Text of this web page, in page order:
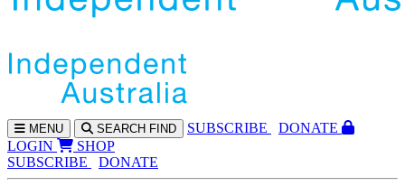
MENU SEARCH FIND SUBSCRIBE
DONATE
LOGIN
SHOP
SUBSCRIBE
DONATE